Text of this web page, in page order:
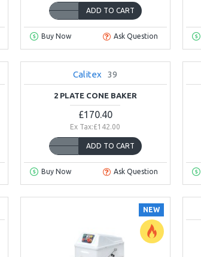
ADD TO CART
Buy Now Ask Question
Calitex 39
2 PLATE CONE BAKER
£170.40
Ex Tax:£142.00
ADD TO CART
Buy Now Ask Question
NEW